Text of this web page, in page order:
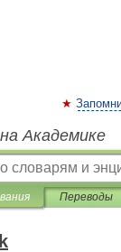
Академике
Переводы